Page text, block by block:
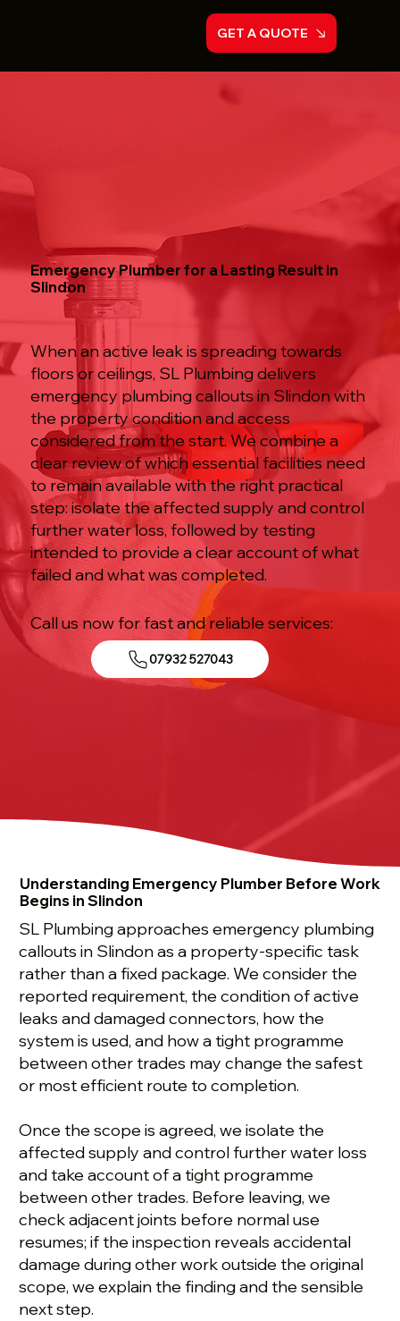
GET A QUOTE
Emergency Plumber for a Lasting Result in
Slindon
When an active leak is spreading towards
floors or ceilings, SL Plumbing delivers
emergency plumbing callouts in Slindon with
the property condition and access
considered from the start. We combine a
clear review of which essential facilities need
to remain available with the right practical
step: isolate the affected supply and control
further water loss, followed by testing
intended to provide a clear account of what
failed and what was completed.
Call us now for fast and reliable services:
07932 527043
Understanding Emergency Plumber Before Work
Begins in Slindon
SL Plumbing approaches emergency plumbing
callouts in Slindon as a property-specific task
rather than a fixed package. We consider the
reported requirement, the condition of active
leaks and damaged connectors, how the
system is used, and how a tight programme
between other trades may change the safest
or most efficient route to completion.
Once the scope is agreed, we isolate the
affected supply and control further water loss
and take account of a tight programme
between other trades. Before leaving, we
check adjacent joints before normal use
resumes; if the inspection reveals accidental
damage during other work outside the original
scope, we explain the finding and the sensible
next step.